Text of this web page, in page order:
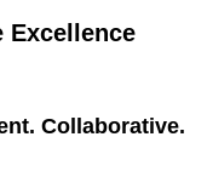
Excellence
Collaborative.